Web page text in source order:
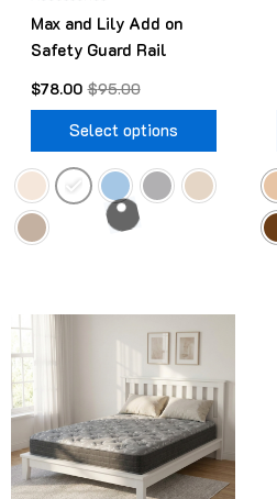
Max and Lily Add on
Safety Guard Rail
$95.00
$78.00
Select options
Original
price
was:
$499.00.
Current
price
is:
$418.00.
has
multiple
variants.
The
options